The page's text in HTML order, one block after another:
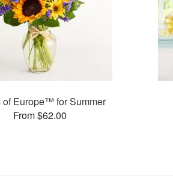
of Europe™ for Summer
From $62.00